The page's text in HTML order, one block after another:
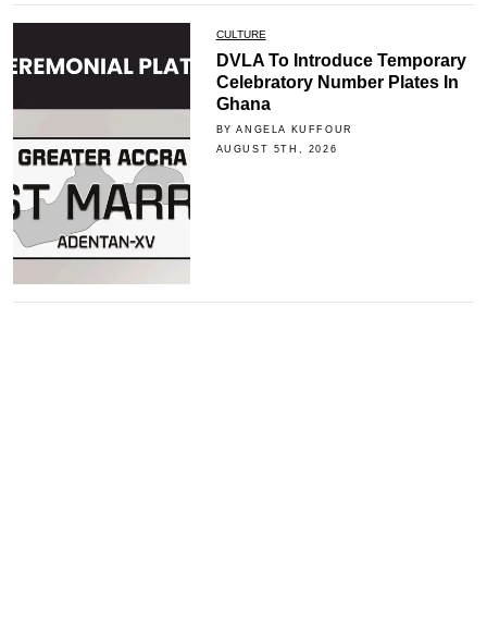
CULTURE
DVLA To Introduce Temporary
Celebratory Number Plates In
Ghana
BY ANGELA KUFFOUR
AUGUST 5TH, 2026